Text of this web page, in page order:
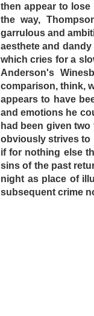
then appear to
the way,
garrulous and
aesthete and
which cries for a
Anderson's
comparison, think,
appears to have
and emotions he
had been given
obviously strives to
if for nothing else
sins of the past
night as place of
subsequent crime
catastrophes has
basis. Taking his
unemployed lay-
policemen steal
Drive-In is
jobless. In